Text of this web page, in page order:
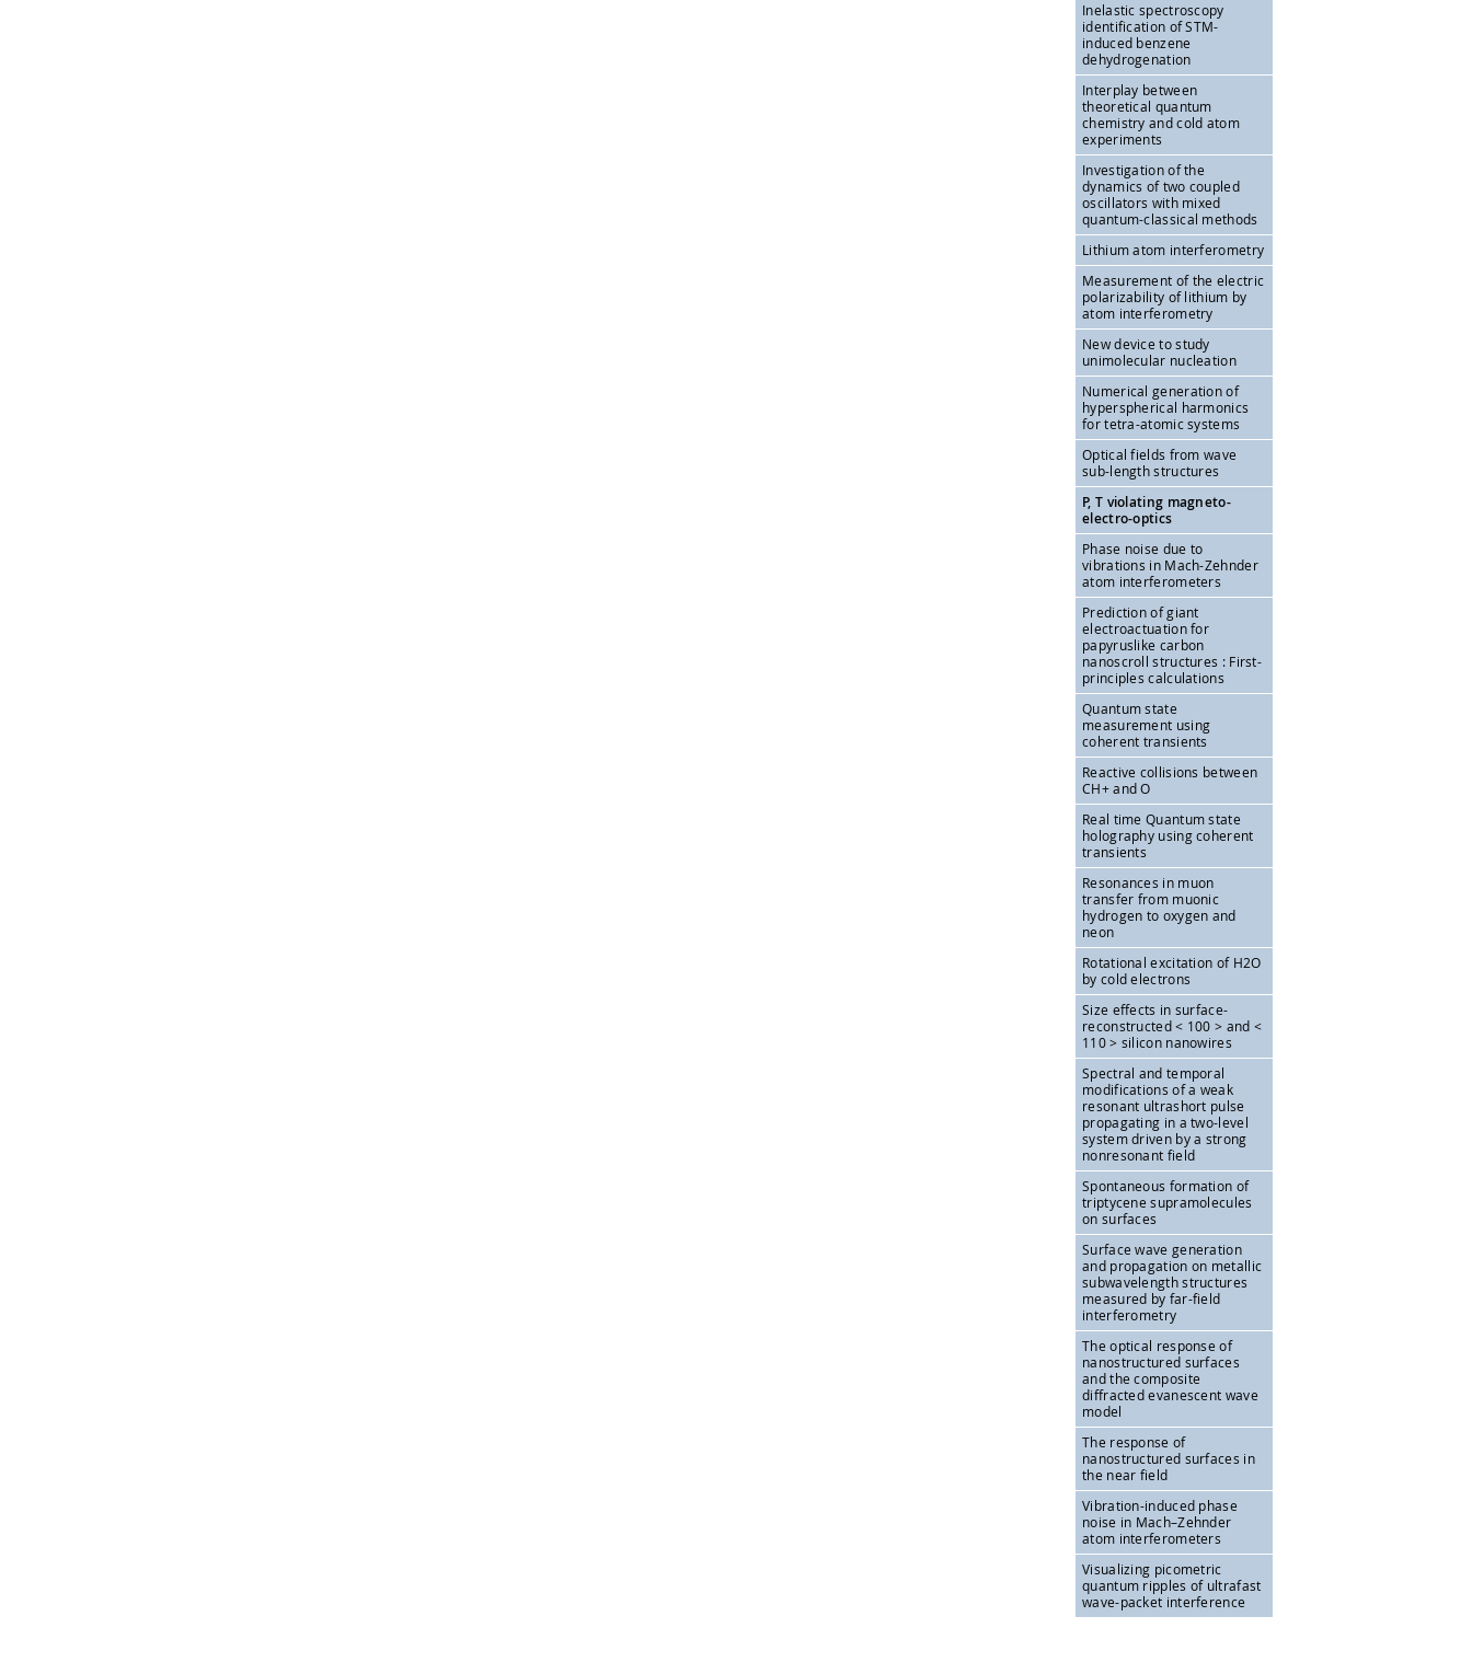
Inelastic spectroscopy
identification of STM-
induced benzene
dehydrogenation
Interplay between
theoretical quantum
chemistry and cold atom
experiments
Investigation of the
dynamics of two coupled
oscillators with mixed
quantum-classical methods
Lithium atom interferometry
Measurement of the electric
polarizability of lithium by
atom interferometry
New device to study
unimolecular nucleation
Numerical generation of
hyperspherical harmonics
for tetra-atomic systems
Optical fields from wave
sub-length structures
P, T violating magneto-
electro-optics
Phase noise due to
vibrations in Mach-Zehnder
atom interferometers
Prediction of giant
electroactuation for
papyruslike carbon
nanoscroll structures : First-
principles calculations
Quantum state
measurement using
coherent transients
Reactive collisions between
CH+ and O
Real time Quantum state
holography using coherent
transients
Resonances in muon
transfer from muonic
hydrogen to oxygen and
neon
Rotational excitation of H2O
by cold electrons
Size effects in surface-
reconstructed < 100 > and <
110 > silicon nanowires
Spectral and temporal
modifications of a weak
resonant ultrashort pulse
propagating in a two-level
system driven by a strong
nonresonant field
Spontaneous formation of
triptycene supramolecules
on surfaces
Surface wave generation
and propagation on metallic
subwavelength structures
measured by far-field
interferometry
The optical response of
nanostructured surfaces
and the composite
diffracted evanescent wave
model
The response of
nanostructured surfaces in
the near field
Vibration-induced phase
noise in Mach–Zehnder
atom interferometers
Visualizing picometric
quantum ripples of ultrafast
wave-packet interference